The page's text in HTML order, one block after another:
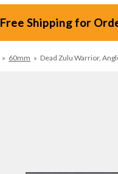
Free Shipping for
» 60mm » Dead Zulu Warrior,